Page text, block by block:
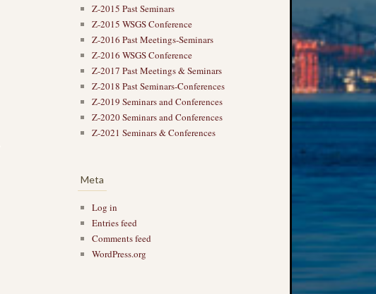
Z-2015 Past Seminars
Z-2015 WSGS Conference
Z-2016 Past Meetings-Seminars
Z-2016 WSGS Conference
Z-2017 Past Meetings & Seminars
Z-2018 Past Seminars-Conferences
Z-2019 Seminars and Conferences
Z-2020 Seminars and Conferences
Z-2021 Seminars & Conferences
Meta
Log in
Entries feed
Comments feed
WordPress.org